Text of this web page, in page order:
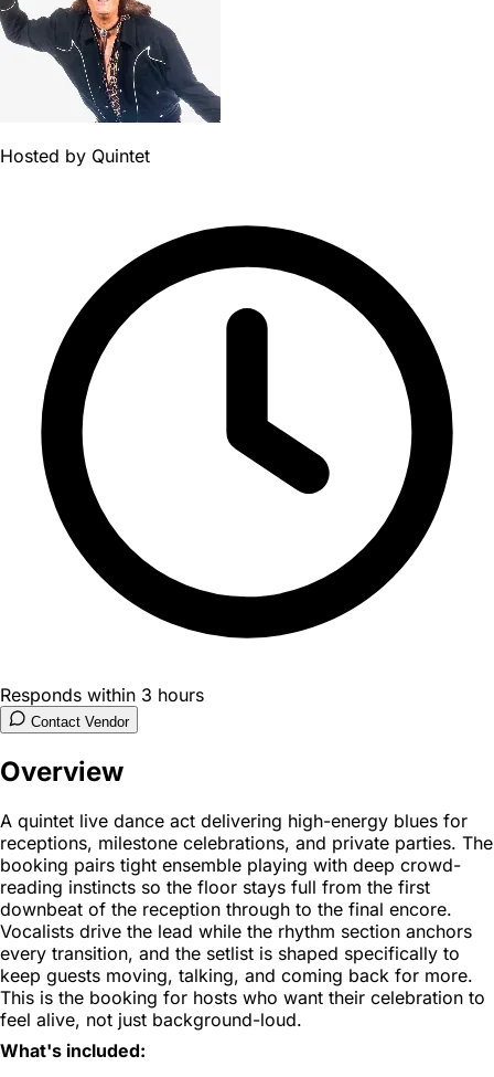
Hosted by Quintet
Responds within 3 hours
Contact Vendor
Overview
A quintet live dance act delivering high-energy blues for
receptions, milestone celebrations, and private parties. The
booking pairs tight ensemble playing with deep crowd-
reading instincts so the floor stays full from the first
downbeat of the reception through to the final encore.
Vocalists drive the lead while the rhythm section anchors
every transition, and the setlist is shaped specifically to
keep guests moving, talking, and coming back for more.
This is the booking for hosts who want their celebration to
feel alive, not just background-loud.
What's included: